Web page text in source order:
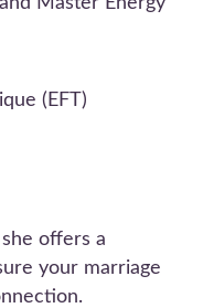
(EFT)
offers a
your marriage